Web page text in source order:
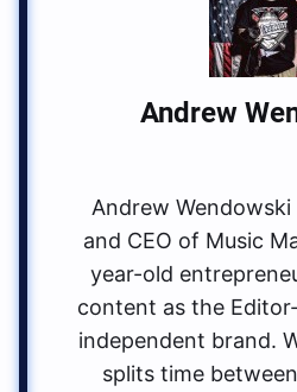
Andrew
Andrew
and CEO of Music
year-old
content as the
independent brand.
splits time